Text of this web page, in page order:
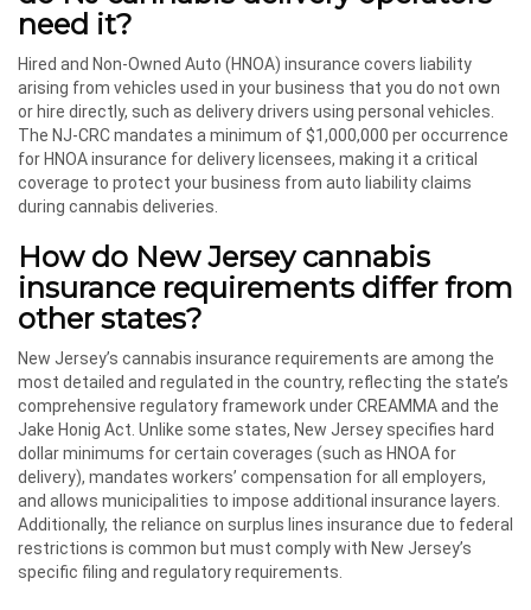
need it?
Hired and Non-Owned Auto (HNOA) insurance covers liability
arising from vehicles used in your business that you do not own
or hire directly, such as delivery drivers using personal vehicles.
The NJ-CRC mandates a minimum of $1,000,000 per occurrence
for HNOA insurance for delivery licensees, making it a critical
coverage to protect your business from auto liability claims
during cannabis deliveries.
How do New Jersey cannabis
insurance requirements differ from
other states?
New Jersey’s cannabis insurance requirements are among the
most detailed and regulated in the country, reflecting the state’s
comprehensive regulatory framework under CREAMMA and the
Jake Honig Act. Unlike some states, New Jersey specifies hard
dollar minimums for certain coverages (such as HNOA for
delivery), mandates workers’ compensation for all employers,
and allows municipalities to impose additional insurance layers.
Additionally, the reliance on surplus lines insurance due to federal
restrictions is common but must comply with New Jersey’s
specific filing and regulatory requirements.